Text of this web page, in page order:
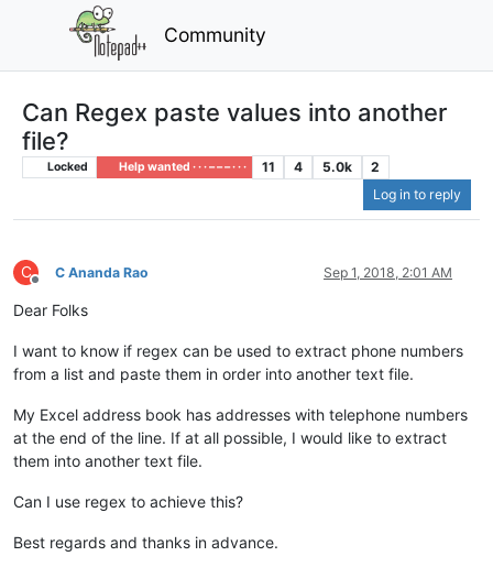
Community
Can Regex paste values into another
file?
Locked Help wanted · · · – – – · · · 11 4 5.0k
2
Log in to reply
C
Offline
C Ananda Rao Sep 1, 2018, 2:01 AM
Dear Folks
I want to know if regex can be used to extract phone numbers
from a list and paste them in order into another text file.
My Excel address book has addresses with telephone numbers
at the end of the line. If at all possible, I would like to extract
them into another text file.
Can I use regex to achieve this?
Best regards and thanks in advance.